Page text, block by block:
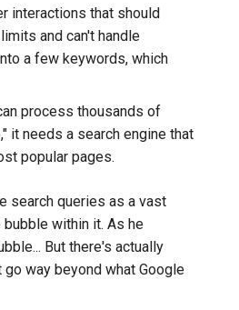
interactions that should
and can't handle
a few keywords, which
process thousands of
it needs a search engine that
popular pages.
search queries as a vast
within it. As he
But there's actually
way beyond what Google